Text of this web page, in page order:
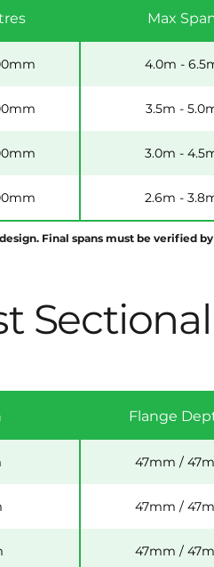
Max
4.0m -
3.5m -
3.0m -
2.6m -
Final spans must be verified
Flange
47mm /
47mm /
47mm /